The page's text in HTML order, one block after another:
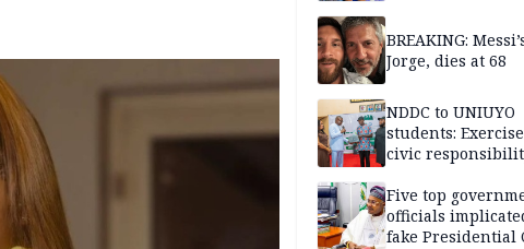
BREAKING:
Jorge, dies at 68
NDDC to UNIUYO
students:
civic
Five top
officials
fake Presidential